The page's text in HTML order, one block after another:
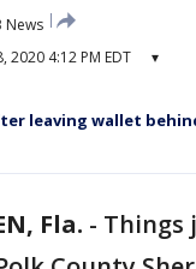
News
2020 4:12 PM EDT ▾
leaving wallet
Fla. - Things